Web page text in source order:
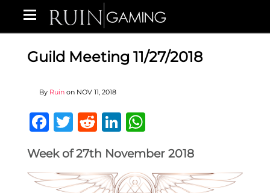
Guild Meeting 11/27/2018
By Ruin on NOV 11, 2018
Facebook
Twitter
RedditLinkedIn
Week of 27th November 2018